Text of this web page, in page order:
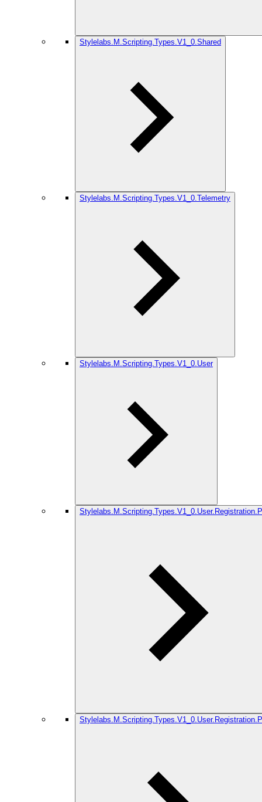
Stylelabs.M.Scripting.Types.V1_0.Shared
Stylelabs.M.Scripting.Types.V1_0.Telemetry
Stylelabs.M.Scripting.Types.V1_0.User